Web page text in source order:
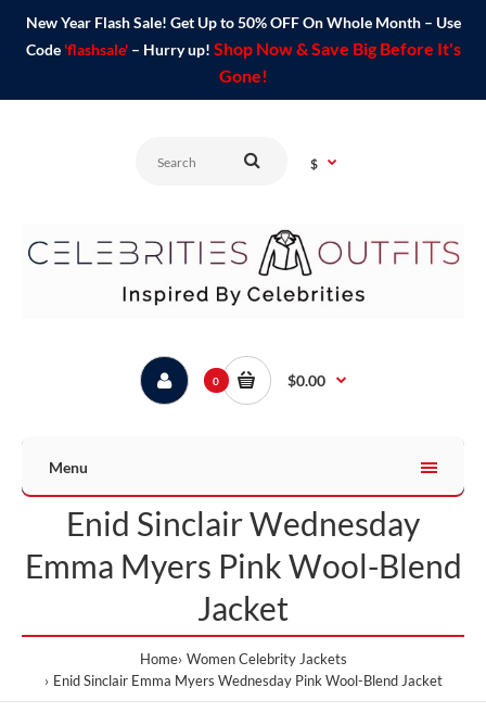
New Year Flash Sale! Get Up to 50% OFF On Whole Month – Use
Code 'flashsale'– Hurry up! Shop Now & Save Big Before It's
Gone!
$
0 $0.00
Menu
Enid Sinclair Wednesday
Emma Myers Pink Wool-Blend
Jacket
Home Women Celebrity Jackets
Enid Sinclair Emma Myers Wednesday Pink Wool-Blend Jacket